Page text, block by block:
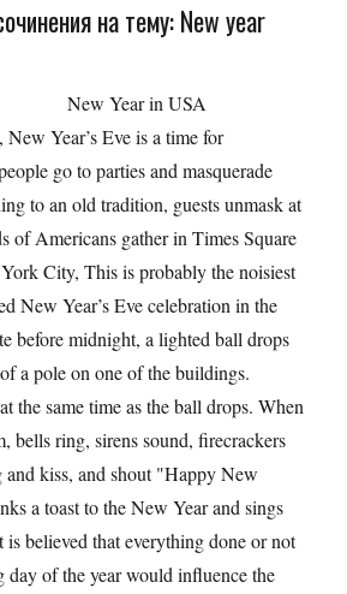
на тему: New year
in USA
Year’s Eve is a time for
go to parties and masquerade
to an old tradition, guests unmask at
of Americans gather in Times Square
City, This is probably the noisiest
New Year’s Eve celebration in the
before midnight, a lighted ball drops
a pole on one of the buildings.
the same time as the ball drops. When
bells ring, sirens sound, firecrackers
and kiss, and shout "Happy New
a toast to the New Year and sings
believed that everything done or not
day of the year would influence the